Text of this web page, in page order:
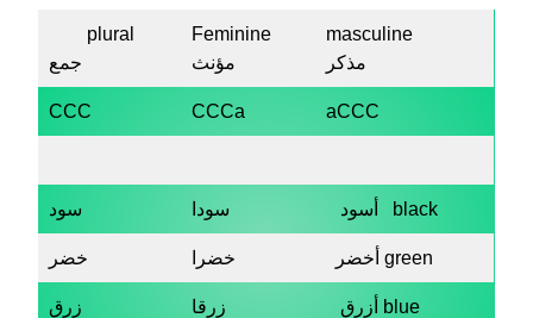
plural
Feminine
مؤنث
masculine
مذكر
CCC CCCa aCCC
سود سودا أسود black
خضر خضرا أخضر green
زرق زرقا أزرق blue